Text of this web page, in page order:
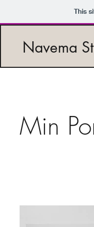
This
Navema
Min